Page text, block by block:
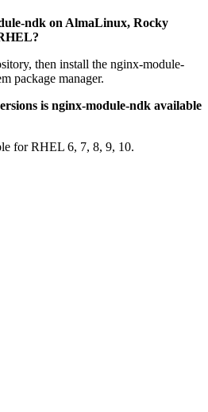
ndk on AlmaLinux, Rocky
then install the nginx-module-
package manager.
is nginx-module-ndk available
for RHEL 6, 7, 8, 9, 10.